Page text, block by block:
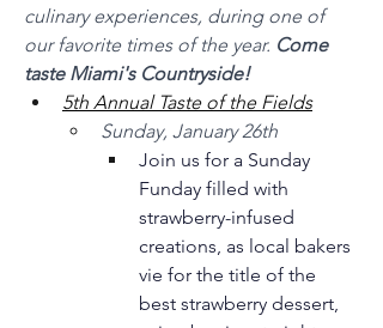
culinary experiences, during one of
our favorite times of the year. Come
taste Miami's Countryside!
5th Annual Taste of the Fields
Sunday, January 26th
Join us for a Sunday
Funday filled with
strawberry-infused
creations, as local bakers
vie for the title of the
best strawberry dessert,